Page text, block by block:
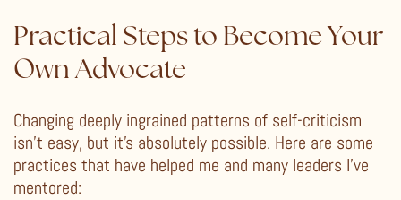
Practical Steps to Become Your
Own Advocate
Changing deeply ingrained patterns of self-criticism
isn’t easy, but it’s absolutely possible. Here are some
practices that have helped me and many leaders I’ve
mentored: